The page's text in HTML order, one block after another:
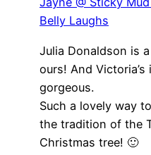
Belly Laughs
Julia Donaldson is
ours! And
gorgeous.
Such a lovely way
the tradition of the
Christmas tree! 🙂